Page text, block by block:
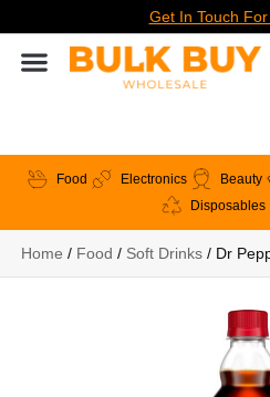
Get In Touch
Food Electronics Beauty
Disposables
Home / Food / Soft Drinks/ Dr